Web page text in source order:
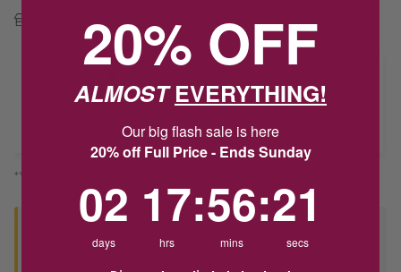
Deliver to Store
*You’ll select your fulfilment method at checkout
Contact us to find out if we can match the price!
20% OFF
ALMOSTEVERYTHING!
Our big flash sale is here
20% off Full Price - Ends Sunday
02
days
17
hrs
:56
mins
:21
secs